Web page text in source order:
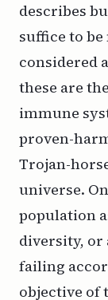
describes
suffice to
considered
these are
immune
proven-
Trojan-
universe.
population
diversity, or
failing
objective of